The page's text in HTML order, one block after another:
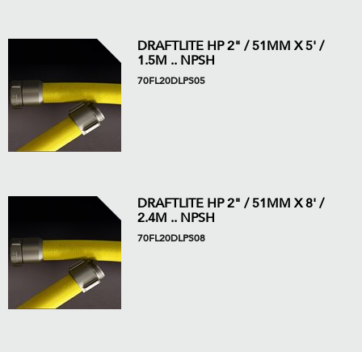
DRAFTLITE HP 2" / 51MM X 5' /
1.5M .. NPSH
70FL20DLPS05
DRAFTLITE HP 2" / 51MM X 8' /
2.4M .. NPSH
70FL20DLPS08